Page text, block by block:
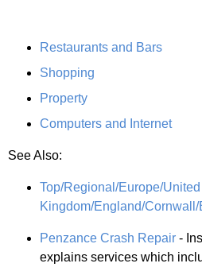
Restaurants and Bars
Shopping
Property
Computers and Internet
See Also:
Top/Regional/Europe/United
Kingdom/England/
Penzance Crash Repair -
explains services which